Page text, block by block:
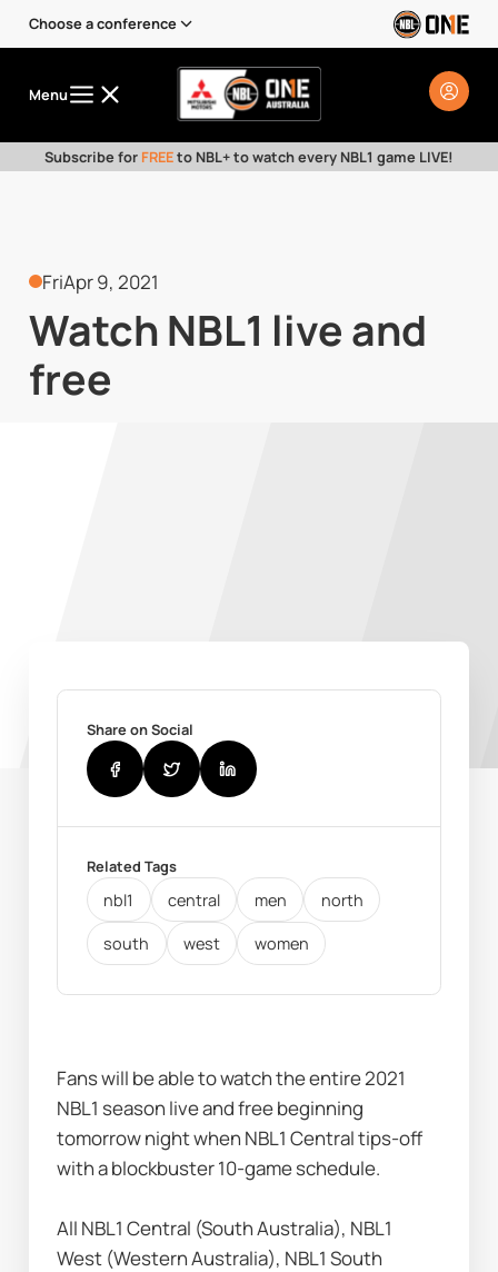
Choose a conference
Menu
Subscribe for FREEto NBL+ to watch every NBL1 game LIVE!
FriApr 9, 2021
Watch NBL1 live and
free
Share on Social
Related Tags
nbl1 central men north
south west women
Fans will be able to watch the entire 2021
NBL1 season live and free beginning
tomorrow night when NBL1 Central tips-off
with a blockbuster 10-game schedule.
All NBL1 Central (South Australia), NBL1
West (Western Australia), NBL1 South